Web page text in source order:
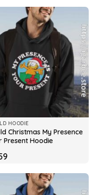
HOODIE
Christmas My Presence
Present Hoodie